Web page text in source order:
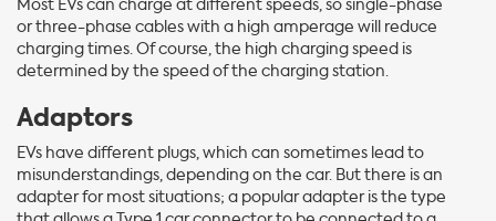
Most EVs can charge at different speeds, so single-phase
or three-phase cables with a high amperage will reduce
charging times. Of course, the high charging speed is
determined by the speed of the charging station.
Adaptors
EVs have different plugs, which can sometimes lead to
misunderstandings, depending on the car. But there is an
adapter for most situations; a popular adapter is the type